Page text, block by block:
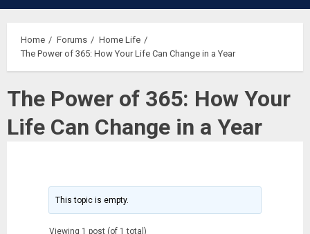
Menu
Home Forums
Home Life
The Power of 365: How Your Life Can Change in a Year
The Power of 365: How Your
Life Can Change in a Year
This topic is empty.
Viewing 1 post (of 1 total)